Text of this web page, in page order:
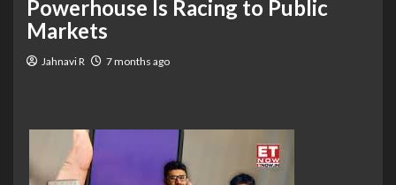
Powerhouse Is Racing to Public
Markets
Jahnavi R 7 months ago